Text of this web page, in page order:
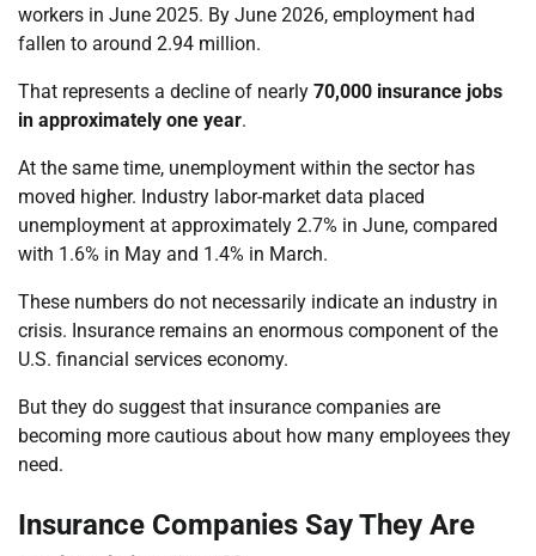
workers in June 2025. By June 2026, employment had
fallen to around 2.94 million.
That represents a decline of nearly 70,000 insurance jobs
in approximately one year.
At the same time, unemployment within the sector has
moved higher. Industry labor-market data placed
unemployment at approximately 2.7% in June, compared
with 1.6% in May and 1.4% in March.
These numbers do not necessarily indicate an industry in
crisis. Insurance remains an enormous component of the
U.S. financial services economy.
But they do suggest that insurance companies are
becoming more cautious about how many employees they
need.
Insurance Companies Say They Are